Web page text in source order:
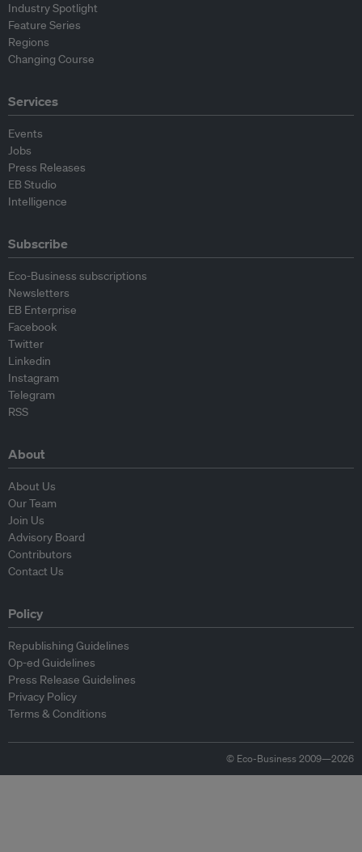
Industry Spotlight
Feature Series
Regions
Changing Course
Services
Events
Jobs
Press Releases
EB Studio
Intelligence
Subscribe
Eco-Business subscriptions
Newsletters
EB Enterprise
Facebook
Twitter
Linkedin
Instagram
Telegram
RSS
About
About Us
Our Team
Join Us
Advisory Board
Contributors
Contact Us
Policy
Republishing Guidelines
Op-ed Guidelines
Press Release Guidelines
Privacy Policy
Terms & Conditions
© Eco-Business 2009—2026